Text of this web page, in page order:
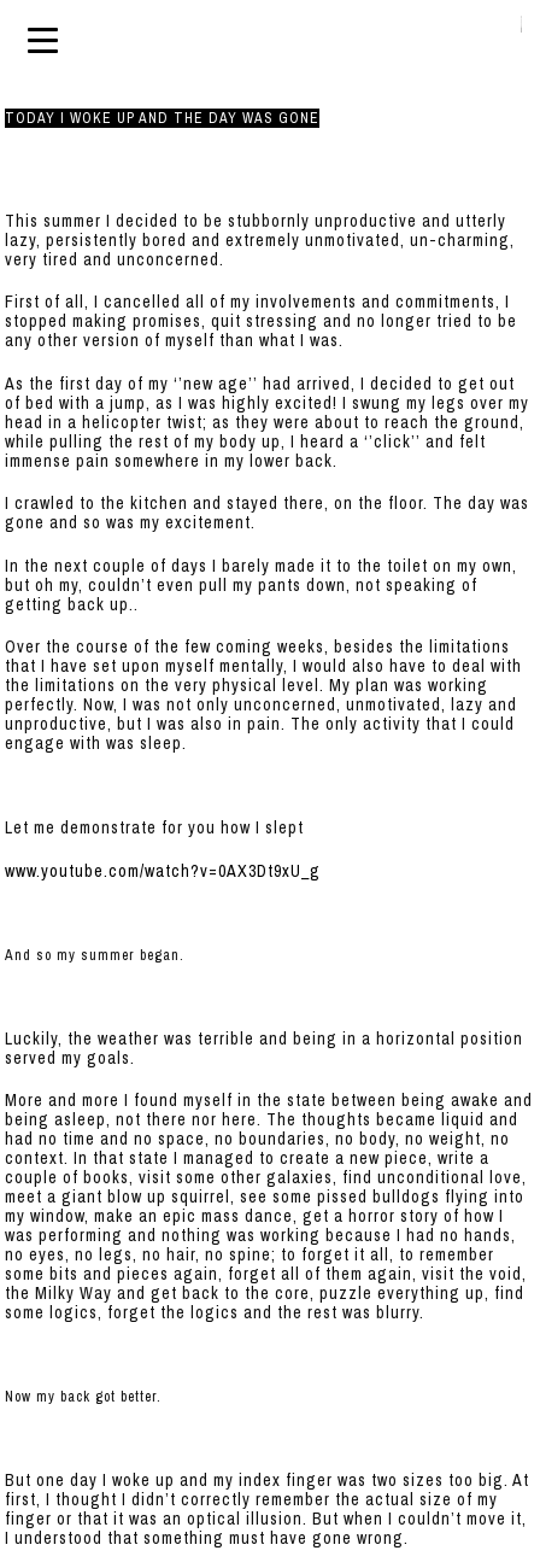
TODAY I WOKE UP AND THE DAY WAS GONE
This summer I decided to be stubbornly unproductive and utterly
lazy, persistently bored and extremely unmotivated, un-charming,
very tired and unconcerned.
First of all, I cancelled all of my involvements and commitments, I
stopped making promises, quit stressing and no longer tried to be
any other version of myself than what I was.
As the first day of my ‘’new age’’ had arrived, I decided to get out
of bed with a jump, as I was highly excited! I swung my legs over my
head in a helicopter twist; as they were about to reach the ground,
while pulling the rest of my body up, I heard a ‘’click’’ and felt
immense pain somewhere in my lower back.
I crawled to the kitchen and stayed there, on the floor. The day was
gone and so was my excitement.
In the next couple of days I barely made it to the toilet on my own,
but oh my, couldn’t even pull my pants down, not speaking of
getting back up..
Over the course of the few coming weeks, besides the limitations
that I have set upon myself mentally, I would also have to deal with
the limitations on the very physical level. My plan was working
perfectly. Now, I was not only unconcerned, unmotivated, lazy and
unproductive, but I was also in pain. The only activity that I could
engage with was sleep.
Let me demonstrate for you how I slept
www.youtube.com/watch?v=0AX3Dt9xU_g
And so my summer began.
Luckily, the weather was terrible and being in a horizontal position
served my goals.
More and more I found myself in the state between being awake and
being asleep, not there nor here. The thoughts became liquid and
had no time and no space, no boundaries, no body, no weight, no
context. In that state I managed to create a new piece, write a
couple of books, visit some other galaxies, find unconditional love,
meet a giant blow up squirrel, see some pissed bulldogs flying into
my window, make an epic mass dance, get a horror story of how I
was performing and nothing was working because I had no hands,
no eyes, no legs, no hair, no spine; to forget it all, to remember
some bits and pieces again, forget all of them again, visit the void,
the Milky Way and get back to the core, puzzle everything up, find
some logics, forget the logics and the rest was blurry.
Now my back got better.
But one day I woke up and my index finger was two sizes too big. At
first, I thought I didn’t correctly remember the actual size of my
finger or that it was an optical illusion. But when I couldn’t move it,
I understood that something must have gone wrong.